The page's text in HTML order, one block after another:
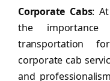
Corporate Cabs:
the
transportation
corporate cab
and